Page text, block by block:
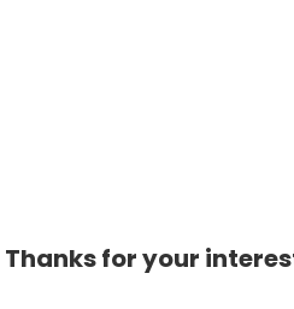
Thanks for your